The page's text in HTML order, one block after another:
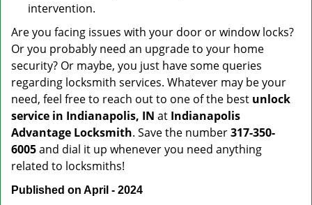
intervention.
Are you facing issues with your door or window locks?
Or you probably need an upgrade to your home
security? Or maybe, you just have some queries
regarding locksmith services. Whatever may be your
need, feel free to reach out to one of the best unlock
service in Indianapolis, IN at Indianapolis
Advantage Locksmith. Save the number317-350-
6005and dial it up whenever you need anything
related to locksmiths!
Published on April - 2024